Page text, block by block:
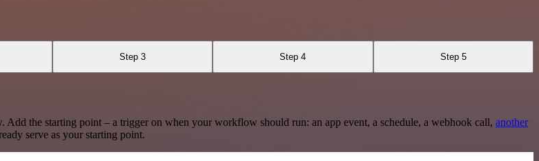
Step 3 Step 4 Step 5
the starting point – a trigger on when your workflow should run: an app event, a schedule, a webhook call, another
serve as your starting point.